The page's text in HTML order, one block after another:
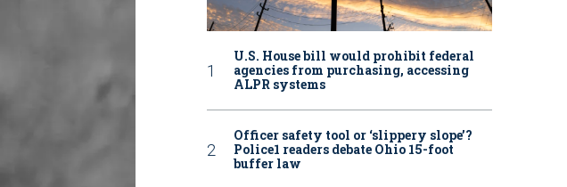
U.S. House bill would prohibit federal
agencies from purchasing, accessing
ALPR systems
Officer safety tool or ‘slippery slope’?
Police1 readers debate Ohio 15-foot
buffer law